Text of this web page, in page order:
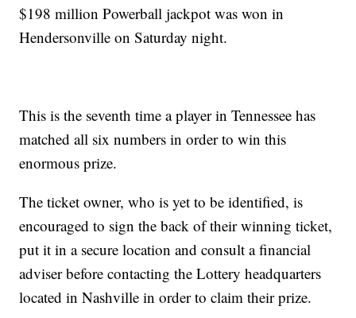
$198 million Powerball jackpot was won in
Hendersonville on Saturday night.
This is the seventh time a player in Tennessee has
matched all six numbers in order to win this
enormous prize.
The ticket owner, who is yet to be identified, is
encouraged to sign the back of their winning ticket,
put it in a secure location and consult a financial
adviser before contacting the Lottery headquarters
located in Nashville in order to claim their prize.